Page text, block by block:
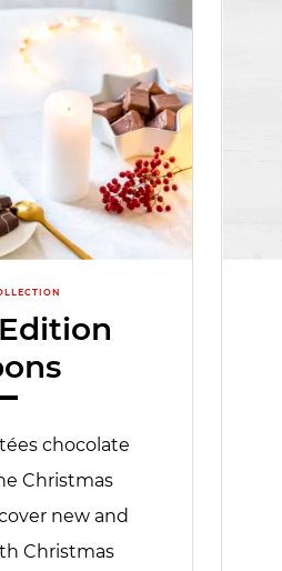
chocolate
Christmas
new and
Christmas